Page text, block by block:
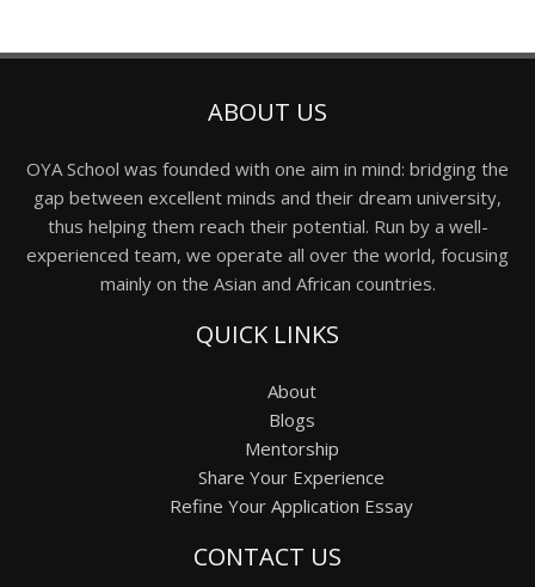
ABOUT US
OYA School was founded with one aim in mind: bridging the
gap between excellent minds and their dream university,
thus helping them reach their potential. Run by a well-
experienced team, we operate all over the world, focusing
mainly on the Asian and African countries.
QUICK LINKS
About
Blogs
Mentorship
Share Your Experience
Refine Your Application Essay
CONTACT US